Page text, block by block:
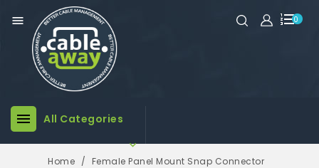
0

 All Categories

Home Female Panel Mount Snap Connector